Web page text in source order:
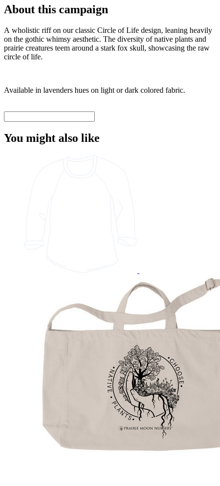
About this campaign
A wholistic riff on our classic Circle of Life design, leaning heavily
on the gothic whimsy aesthetic. The diversity of native plants and
prairie creatures teem around a stark fox skull, showcasing the raw
circle of life.
Available in lavenders hues on light or dark colored fabric.
You might also like